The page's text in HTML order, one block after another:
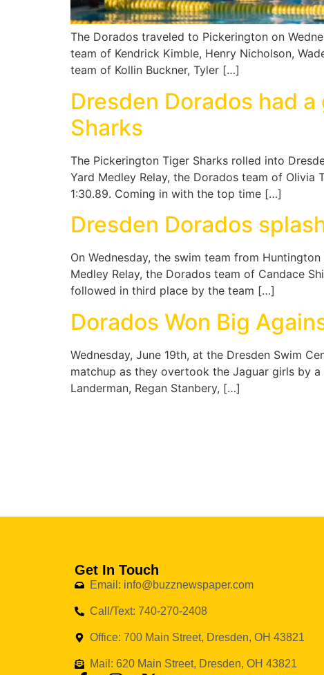
The Dorados traveled to Pickerington on
team of Kendrick Kimble, Henry Nicholson,
team of Kollin Buckner, Tyler […]
Dresden Dorados had
Sharks
The Pickerington Tiger Sharks rolled into
Yard Medley Relay, the Dorados team of
1:30.89. Coming in with the top time […]
Dresden Dorados
On Wednesday, the swim team from
Medley Relay, the Dorados team of Candace
followed in third place by the team […]
Dorados Won Big
Wednesday, June 19th, at the Dresden Swim
matchup as they overtook the Jaguar girls by
Landerman, Regan Stanbery, […]
Get In Touch
Email: info@buzznewspaper.com
Call/Text: 740-270-2408
Office: 700 Main Street, Dresden, OH 43821
Mail: 620 Main Street, Dresden, OH 43821